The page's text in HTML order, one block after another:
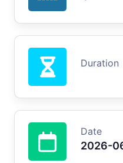
Duration
Date
2026-